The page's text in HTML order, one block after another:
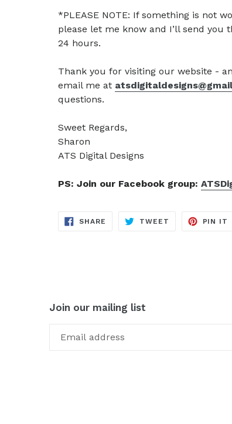
*PLEASE NOTE: If something is not
please let me know and I’ll send you
24 hours.
Thank you for visiting our website -
email me at
questions.
Sweet Regards,
Sharon
ATS Digital Designs
PS: Join our Facebook group:
SHARE SHARE
TWEET TWEET
PIN IT
Join our mailing list